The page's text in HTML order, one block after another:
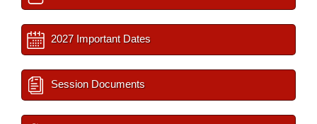
2027 Important Dates
Session Documents